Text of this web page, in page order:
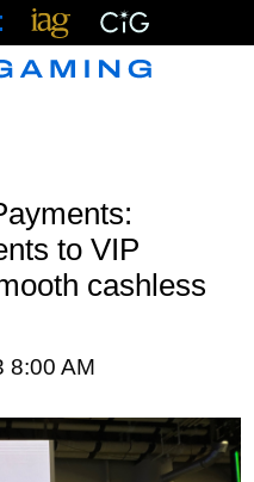
to VIP
cashless
8:00 AM